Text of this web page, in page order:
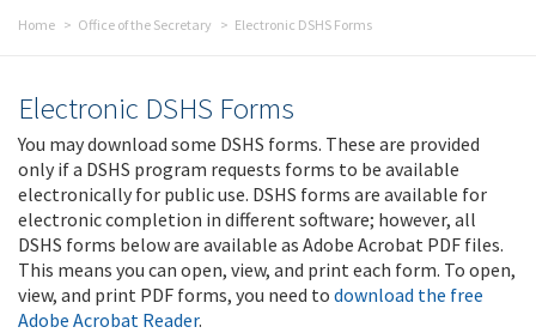
Home Office of the Secretary Electronic DSHS Forms
Electronic DSHS Forms
You may download some DSHS forms. These are provided
only if a DSHS program requests forms to be available
electronically for public use. DSHS forms are available for
electronic completion in different software; however, all
DSHS forms below are available as Adobe Acrobat PDF files.
This means you can open, view, and print each form. To open,
view, and print PDF forms, you need to download the free
Adobe Acrobat Reader.